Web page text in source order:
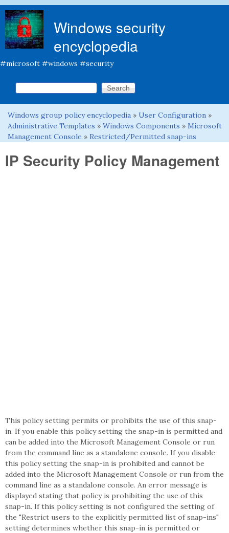
Windows security
encyclopedia
#microsoft #windows #security
Search form
Search this site
You are here
Windows group policy encyclopedia » User Configuration »
Administrative Templates » Windows Components » Microsoft
Management Console » Restricted/Permitted snap-ins
IP Security Policy Management
This policy setting permits or prohibits the use of this snap-
in. If you enable this policy setting the snap-in is permitted and
can be added into the Microsoft Management Console or run
from the command line as a standalone console. If you disable
this policy setting the snap-in is prohibited and cannot be
added into the Microsoft Management Console or run from the
command line as a standalone console. An error message is
displayed stating that policy is prohibiting the use of this
snap-in. If this policy setting is not configured the setting of
the "Restrict users to the explicitly permitted list of snap-ins"
setting determines whether this snap-in is permitted or